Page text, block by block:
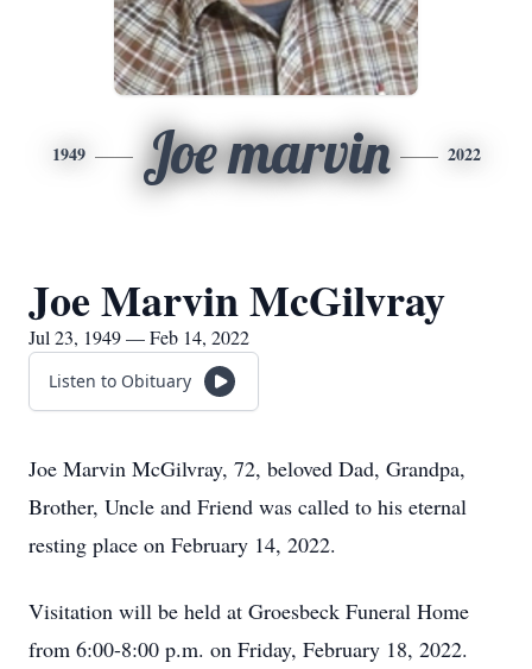
1949 Joe marvin 2022
Joe Marvin McGilvray
Jul 23, 1949 — Feb 14, 2022
Listen to Obituary
Joe Marvin McGilvray, 72, beloved Dad, Grandpa,
Brother, Uncle and Friend was called to his eternal
resting place on February 14, 2022.
Visitation will be held at Groesbeck Funeral Home
from 6:00-8:00 p.m. on Friday, February 18, 2022.